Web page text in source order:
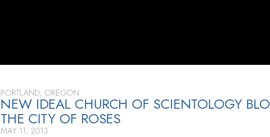
PORTLAND, OREGON
NEW IDEAL CHURCH OF SCIENTOLOGY
THE CITY OF ROSES
MAY 11, 2013